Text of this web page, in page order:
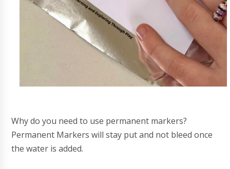
Why do you need to use permanent markers?
Permanent Markers will stay put and not bleed once
the water is added.